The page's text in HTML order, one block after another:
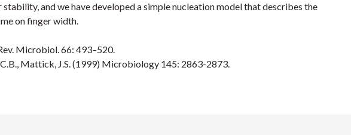
and we have developed a simple nucleation model that describes the
on finger width.
Microbiol. 66: 493–520.
Mattick, J.S. (1999) Microbiology 145: 2863-2873.